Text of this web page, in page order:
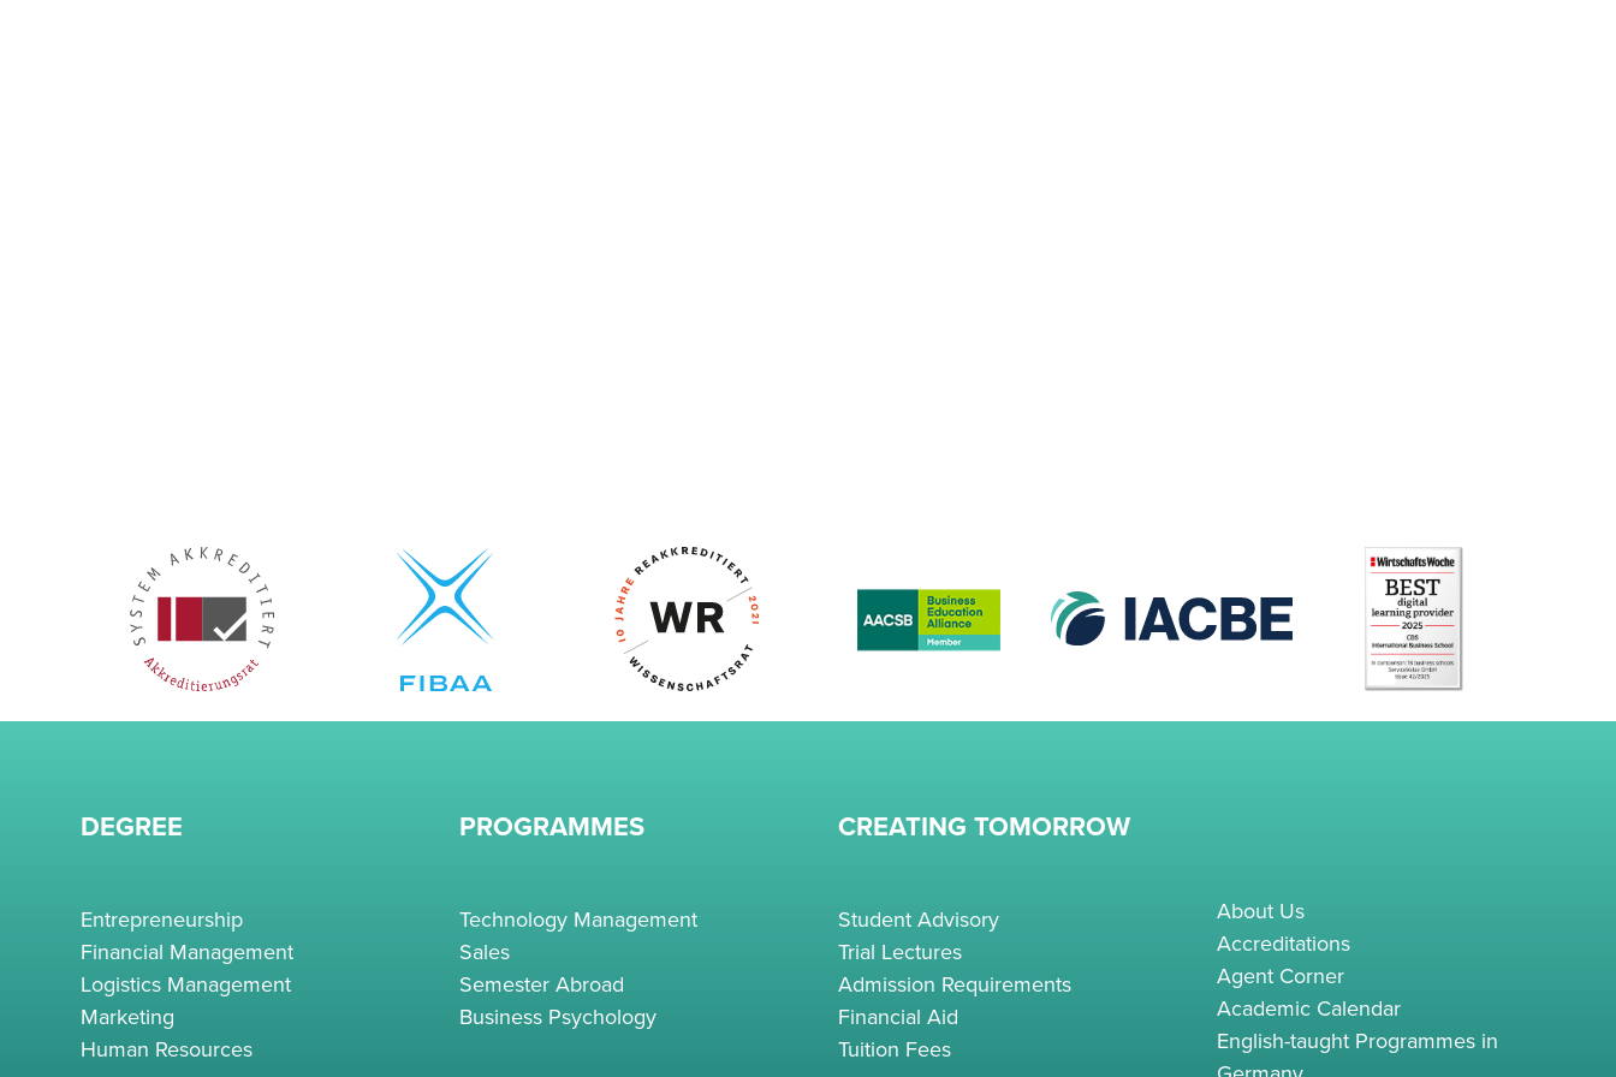
DEGREE
Entrepreneurship
Financial Management
Logistics Management
Marketing
Human Resources
PROGRAMMES
Technology Management
Sales
Semester Abroad
Business Psychology
CREATING TOMORROW
Student Advisory
Trial Lectures
Admission Requirements
Financial Aid
Tuition Fees
About Us
Accreditations
Agent Corner
Academic Calendar
English-taught Programmes in